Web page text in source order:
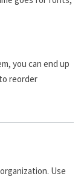
you can end up
reorder
Use